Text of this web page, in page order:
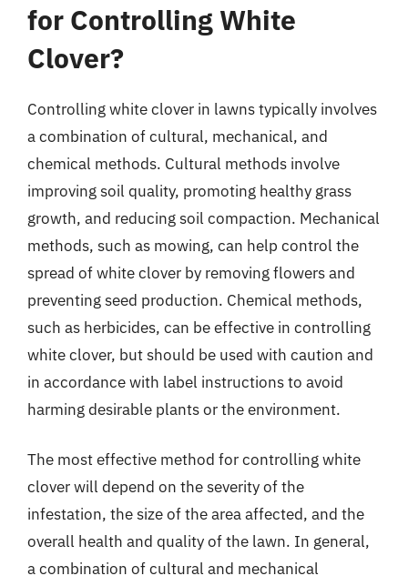
for Controlling White
Clover?
Controlling white clover in lawns typically involves
a combination of cultural, mechanical, and
chemical methods. Cultural methods involve
improving soil quality, promoting healthy grass
growth, and reducing soil compaction. Mechanical
methods, such as mowing, can help control the
spread of white clover by removing flowers and
preventing seed production. Chemical methods,
such as herbicides, can be effective in controlling
white clover, but should be used with caution and
in accordance with label instructions to avoid
harming desirable plants or the environment.
The most effective method for controlling white
clover will depend on the severity of the
infestation, the size of the area affected, and the
overall health and quality of the lawn. In general,
a combination of cultural and mechanical